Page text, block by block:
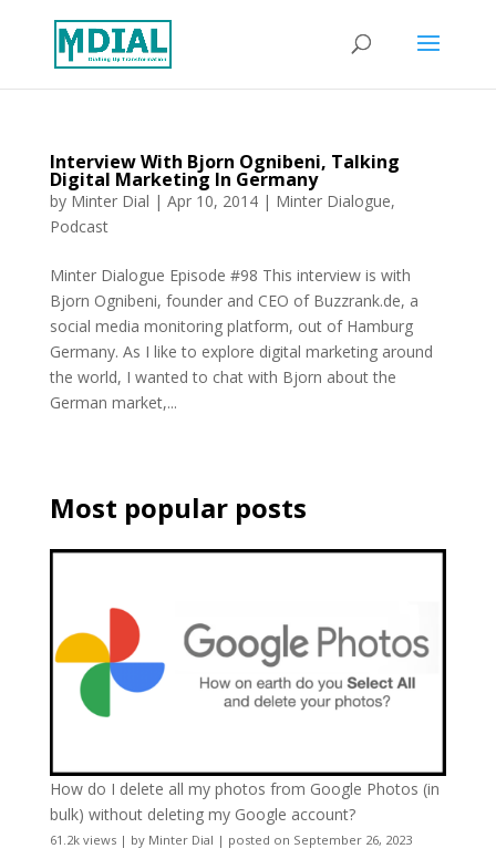
Interview With Bjorn Ognibeni, Talking
Digital Marketing In Germany
by Minter Dial | Apr 10, 2014| Minter Dialogue,
Podcast
Minter Dialogue Episode #98 This interview is with
Bjorn Ognibeni, founder and CEO of Buzzrank.de, a
social media monitoring platform, out of Hamburg
Germany. As I like to explore digital marketing around
the world, I wanted to chat with Bjorn about the
German market,...
Most popular posts
How do I delete all my photos from Google Photos (in
bulk) without deleting my Google account?
61.2k views| by Minter Dial | posted on September 26, 2023